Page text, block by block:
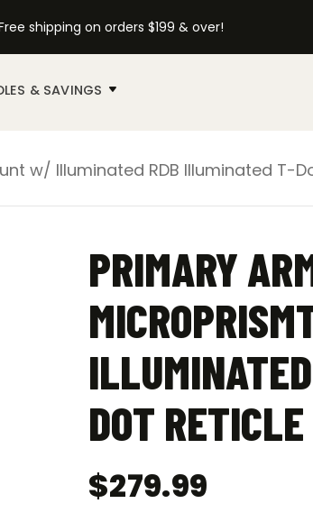
shipping on orders $199 & over!
& SAVINGS
w/ Illuminated RDB Illuminated T-
PRIMARY
DOT RETICLE
$279.99